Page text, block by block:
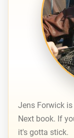
Jens Forwick
Next book. If
it's gotta stick.